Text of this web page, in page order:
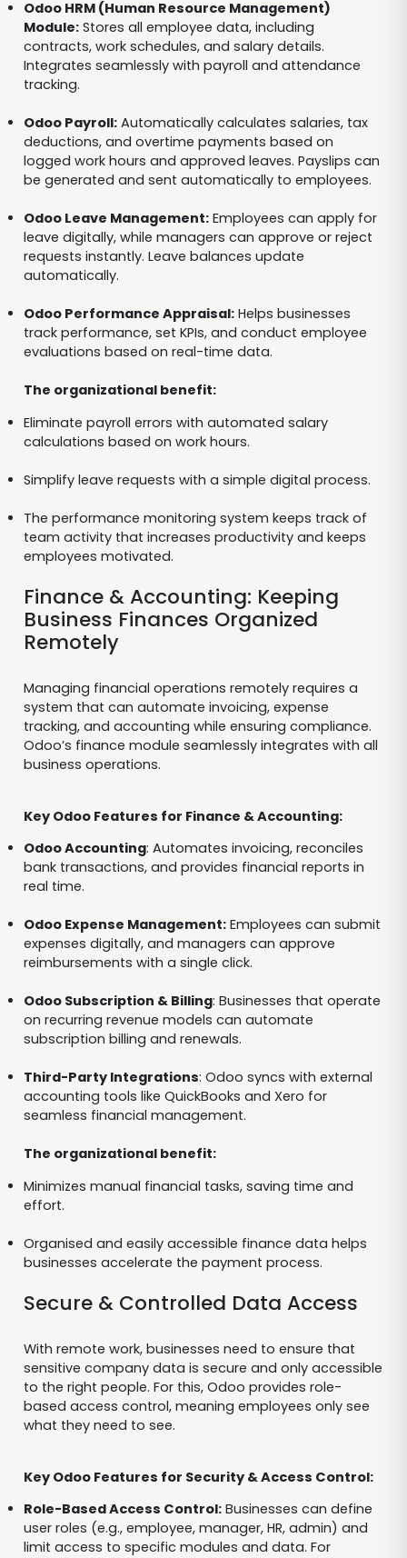
Odoo HRM (Human Resource Management)
Module:Stores all employee data, including
contracts, work schedules, and salary details.
Integrates seamlessly with payroll and attendance
tracking.
Odoo Payroll:Automatically calculates salaries, tax
deductions, and overtime payments based on
logged work hours and approved leaves. Payslips can
be generated and sent automatically to employees.
Odoo Leave Management:Employees can apply for
leave digitally, while managers can approve or reject
requests instantly. Leave balances update
automatically.
Odoo Performance Appraisal:Helps businesses
track performance, set KPIs, and conduct employee
evaluations based on real-time data.
The organizational benefit:
Eliminate payroll errors with automated salary
calculations based on work hours.
Simplify leave requests with a simple digital process.
The performance monitoring system keeps track of
team activity that increases productivity and keeps
employees motivated.
Finance & Accounting: Keeping
Business Finances Organized
Remotely
Managing financial operations remotely requires a
system that can automate invoicing, expense
tracking, and accounting while ensuring compliance.
Odoo’s finance module seamlessly integrates with all
business operations.
Key Odoo Features for Finance & Accounting:
Odoo Accounting: Automates invoicing, reconciles
bank transactions, and provides financial reports in
real time.
Odoo Expense Management:Employees can submit
expenses digitally, and managers can approve
reimbursements with a single click.
Odoo Subscription & Billing: Businesses that operate
on recurring revenue models can automate
subscription billing and renewals.
Third-Party Integrations: Odoo syncs with external
accounting tools like QuickBooks and Xero for
seamless financial management.
The organizational benefit:
Minimizes manual financial tasks, saving time and
effort.
Organised and easily accessible finance data helps
businesses accelerate the payment process.
Secure & Controlled Data Access
With remote work, businesses need to ensure that
sensitive company data is secure and only accessible
to the right people. For this, Odoo provides role-
based access control, meaning employees only see
what they need to see.
Key Odoo Features for Security & Access Control:
Role-Based Access Control:Businesses can define
user roles (e.g., employee, manager, HR, admin) and
limit access to specific modules and data. For